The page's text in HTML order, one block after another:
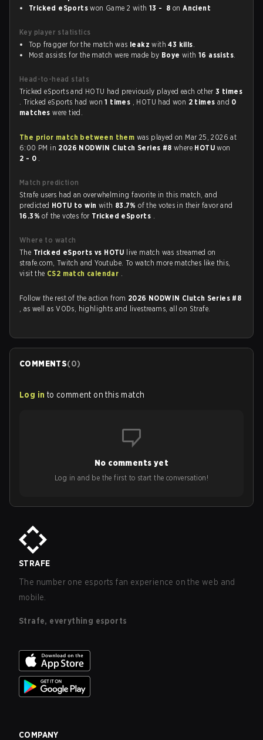
Tricked eSports won Game 2 with 13 - 8 onAncient
Key player statistics
Top fragger for the match was leakz with43 kills.
Most assists for the match were made by Boye with16 assists.
Head-to-head stats
Tricked eSports and HOTU had previously played each other3 times
. Tricked eSports had won1 times , HOTU had won 2 times and 0
matcheswere tied.
The prior match between them was played on Mar 25, 2026 at
6:00 PM in 2026 NODWIN Clutch Series #8where HOTUwon
2 - 0 .
Match prediction
Strafe users had an overwhelming favorite in this match, and
predicted HOTU to win with 83.7%of the votes in their favor and
16.3%of the votes for Tricked eSports .
Where to watch
The Tricked eSports vs HOTU live match was streamed on
strafe.com, Twitch and Youtube. To watch more matches like this,
visit the CS2 match calendar .
Follow the rest of the action from 2026 NODWIN Clutch Series #8
, as well as VODs, highlights and livestreams, all on Strafe.
COMMENTS(0)
Log in to comment on this match
No comments yet
Log in and be the first to start the conversation!
STRAFE
The number one esports fan experience on the web and
mobile.
Strafe, everything esports
COMPANY